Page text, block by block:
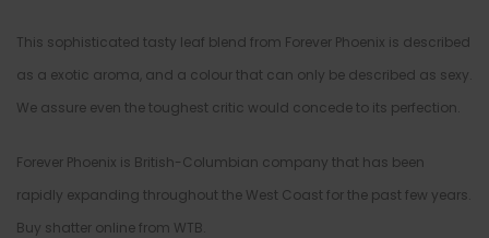
This sophisticated tasty leaf blend from Forever Phoenix is described
as a exotic aroma, and a colour that can only be described as sexy.
We assure even the toughest critic would concede to its perfection.
Forever Phoenix is British-Columbian company that has been
rapidly expanding throughout the West Coast for the past few years.
Buy shatter online from WTB.